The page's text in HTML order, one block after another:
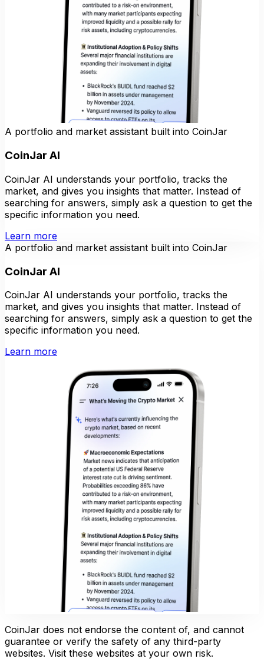
A portfolio and market assistant built into CoinJar
CoinJar AI
CoinJar AI understands your portfolio, tracks the
market, and gives you insights that matter. Instead of
searching for answers, simply ask a question to get the
specific information you need.
Learn more
A portfolio and market assistant built into CoinJar
CoinJar AI
CoinJar AI understands your portfolio, tracks the
market, and gives you insights that matter. Instead of
searching for answers, simply ask a question to get the
specific information you need.
Learn more
CoinJar does not endorse the content of, and cannot
guarantee or verify the safety of any third-party
websites. Visit these websites at your own risk.